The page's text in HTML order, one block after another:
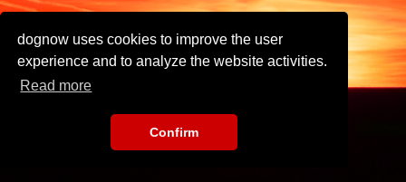
dognow uses cookies to improve the user
experience and to analyze the website activities.
Read more
Confirm